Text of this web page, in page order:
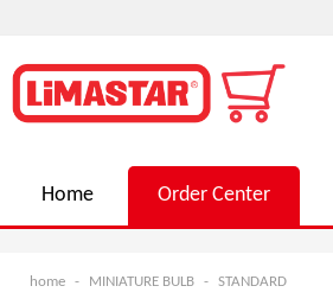
Home Order Center
home - MINIATURE BULB - STANDARD